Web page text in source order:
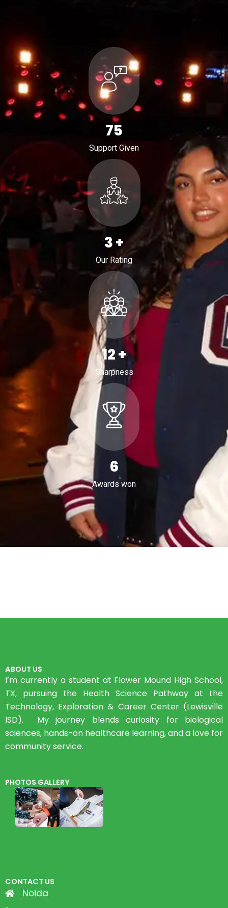
116
Support Given
4+
Our Rating
19+
Sharpness
9
Awards won
ABOUT US
I’m currently a student at Flower Mound High School,
TX, pursuing the Health Science Pathway at the
Technology, Exploration & Career Center (Lewisville
ISD). My journey blends curiosity for biological
sciences, hands-on healthcare learning, and a love for
community service.
PHOTOS GALLERY
CONTACT US
Noida